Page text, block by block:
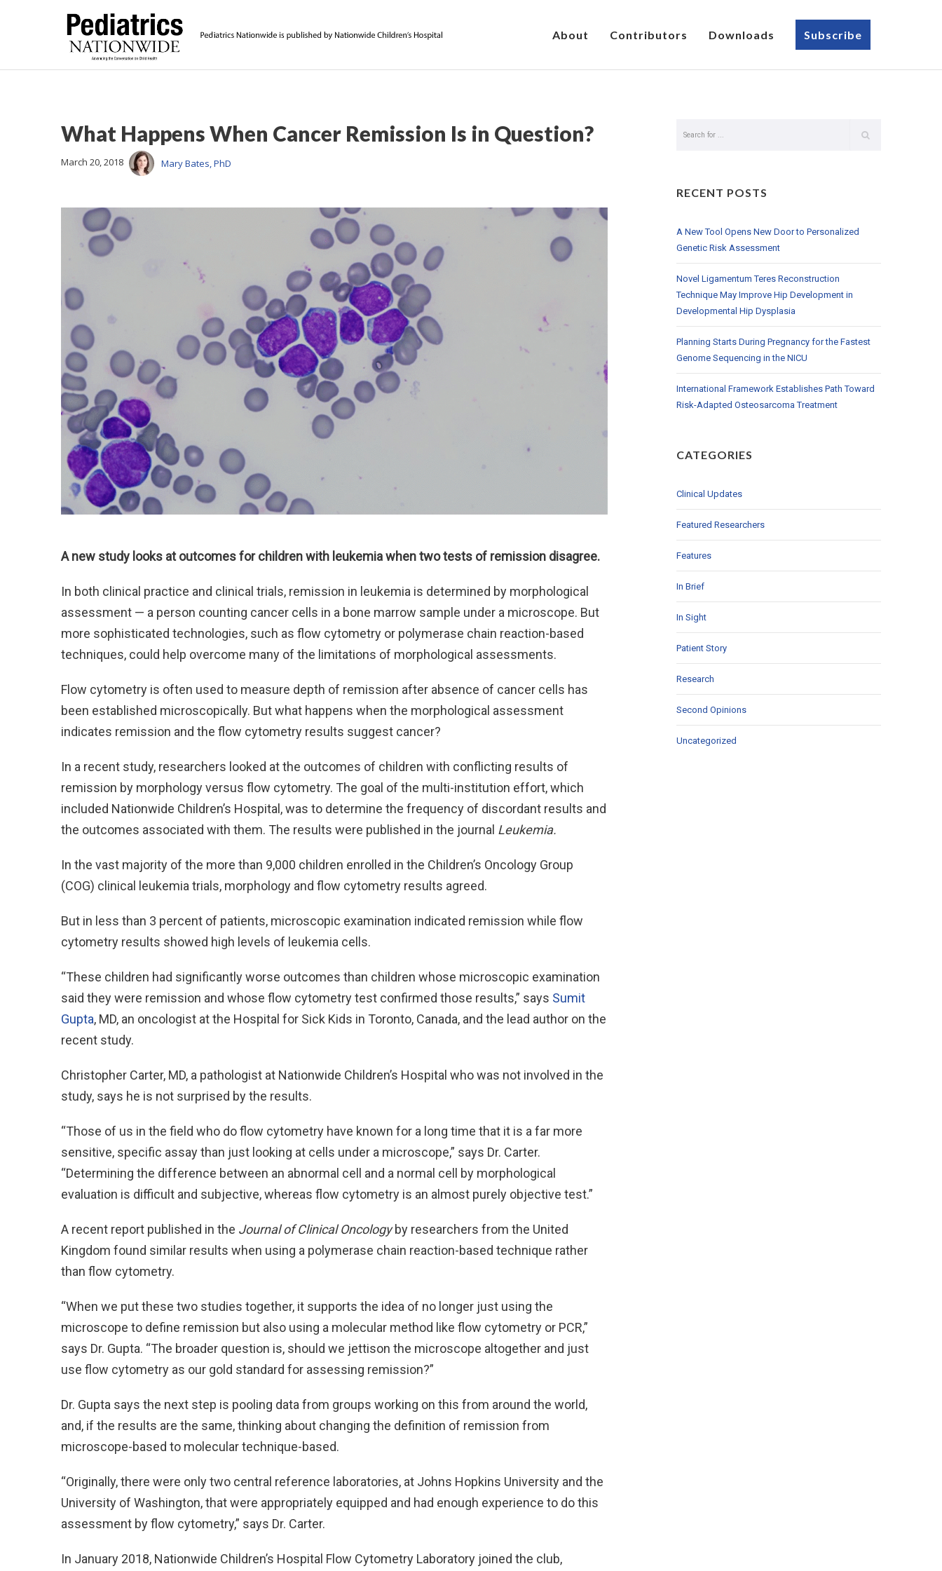
About Contributors Downloads Subscribe
What Happens When Cancer Remission Is in Question?
March 20, 2018 Mary Bates, PhD
A new study looks at outcomes for children with leukemia when two tests of remission disagree.
In both clinical practice and clinical trials, remission in leukemia is determined by morphological
assessment — a person counting cancer cells in a bone marrow sample under a microscope. But
more sophisticated technologies, such as flow cytometry or polymerase chain reaction-based
techniques, could help overcome many of the limitations of morphological assessments.
Flow cytometry is often used to measure depth of remission after absence of cancer cells has
been established microscopically. But what happens when the morphological assessment
indicates remission and the flow cytometry results suggest cancer?
In a recent study, researchers looked at the outcomes of children with conflicting results of
remission by morphology versus flow cytometry. The goal of the multi-institution effort, which
included Nationwide Children’s Hospital, was to determine the frequency of discordant results and
the outcomes associated with them. The results were published in the journal Leukemia.
In the vast majority of the more than 9,000 children enrolled in the Children’s Oncology Group
(COG) clinical leukemia trials, morphology and flow cytometry results agreed.
But in less than 3 percent of patients, microscopic examination indicated remission while flow
cytometry results showed high levels of leukemia cells.
“These children had significantly worse outcomes than children whose microscopic examination
said they were remission and whose flow cytometry test confirmed those results,” says Sumit
Gupta, MD, an oncologist at the Hospital for Sick Kids in Toronto, Canada, and the lead author on the
recent study.
Christopher Carter, MD, a pathologist at Nationwide Children’s Hospital who was not involved in the
study, says he is not surprised by the results.
“Those of us in the field who do flow cytometry have known for a long time that it is a far more
sensitive, specific assay than just looking at cells under a microscope,” says Dr. Carter.
“Determining the difference between an abnormal cell and a normal cell by morphological
evaluation is difficult and subjective, whereas flow cytometry is an almost purely objective test.”
A recent report published in the Journal of Clinical Oncologyby researchers from the United
Kingdom found similar results when using a polymerase chain reaction-based technique rather
than flow cytometry.
“When we put these two studies together, it supports the idea of no longer just using the
microscope to define remission but also using a molecular method like flow cytometry or PCR,”
says Dr. Gupta. “The broader question is, should we jettison the microscope altogether and just
use flow cytometry as our gold standard for assessing remission?”
Dr. Gupta says the next step is pooling data from groups working on this from around the world,
and, if the results are the same, thinking about changing the definition of remission from
microscope-based to molecular technique-based.
“Originally, there were only two central reference laboratories, at Johns Hopkins University and the
University of Washington, that were appropriately equipped and had enough experience to do this
assessment by flow cytometry,” says Dr. Carter.
In January 2018, Nationwide Children’s Hospital Flow Cytometry Laboratory joined the club,
RECENT POSTS
A New Tool Opens New Door to Personalized
Genetic Risk Assessment
Novel Ligamentum Teres Reconstruction
Technique May Improve Hip Development in
Developmental Hip Dysplasia
Planning Starts During Pregnancy for the Fastest
Genome Sequencing in the NICU
International Framework Establishes Path Toward
Risk-Adapted Osteosarcoma Treatment
CATEGORIES
Clinical Updates
Featured Researchers
Features
In Brief
In Sight
Patient Story
Research
Second Opinions
Uncategorized